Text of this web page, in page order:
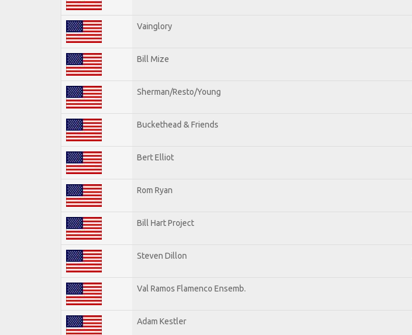
Vainglory
Bill Mize
Sherman/Resto/Young
Buckethead & Friends
Bert Elliot
Rom Ryan
Bill Hart Project
Steven Dillon
Val Ramos Flamenco Ensemb.
Adam Kestler